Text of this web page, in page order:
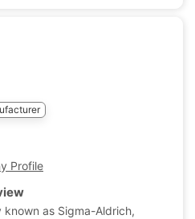
Profile
known as Sigma-Aldrich,